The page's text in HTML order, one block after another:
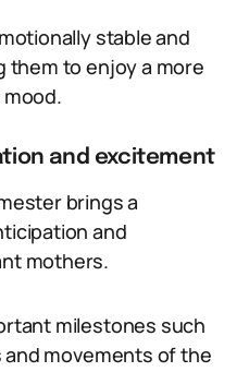
stable and
them to enjoy a more
and excitement
brings a
and
mothers.
milestones such
movements of the